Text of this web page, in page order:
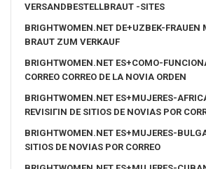
VERSANDBESTELLBRAUT -SITES
BRIGHTWOMEN.NET DE+UZBEK-FRAUEN
BRAUT ZUM VERKAUF
BRIGHTWOMEN.NET ES+COMO-
CORREO CORREO DE LA NOVIA ORDEN
BRIGHTWOMEN.NET ES+MUJERES-
REVISIГІN DE SITIOS DE NOVIAS POR
BRIGHTWOMEN.NET ES+MUJERES-
SITIOS DE NOVIAS POR CORREO